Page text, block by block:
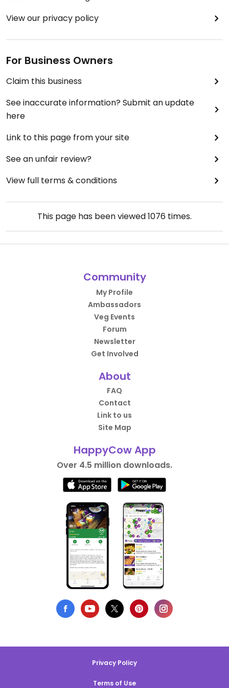
View our privacy policy
For Business Owners
Claim this business
See inaccurate information? Submit an update
here
Link to this page from your site
See an unfair review?
View full terms & conditions
This page has been viewed1076 times.
Community
My Profile
Ambassadors
Veg Events
Forum
Newsletter
Get Involved
About
FAQ
Contact
Link to us
Site Map
HappyCow App
Over 4.5 million downloads.
Privacy Policy
Terms of Use